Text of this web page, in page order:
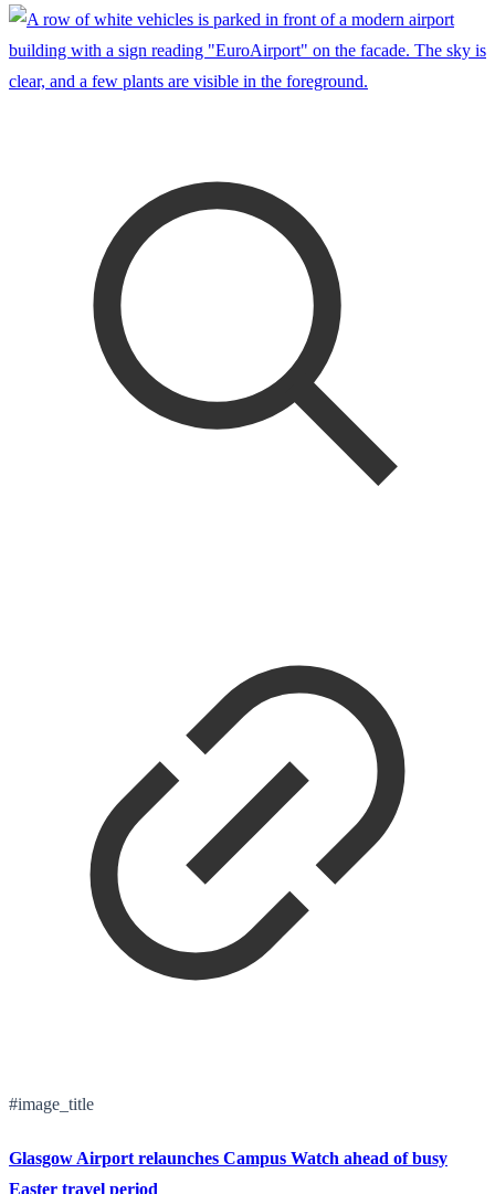
#image_title
Glasgow Airport relaunches Campus Watch ahead of busy
Easter travel period